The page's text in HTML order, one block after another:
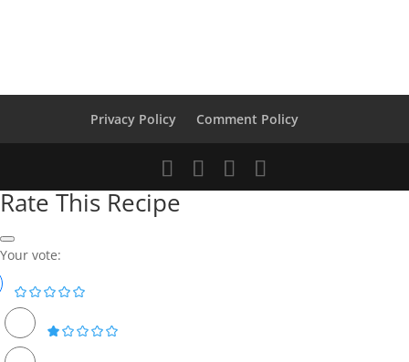
Privacy Policy Comment Policy
Rate This Recipe
Your vote: